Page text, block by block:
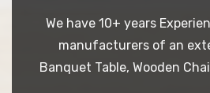
We have 10+ years
manufacturers of an
Banquet Table, Wooden